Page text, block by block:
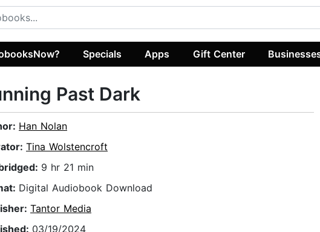
Specials Apps Gift Center
Past Dark
Han Nolan
Tina Wolstencroft
9 hr 21 min
Digital Audiobook Download
Tantor Media
03/19/2024